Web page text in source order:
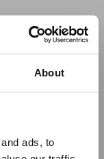
About
ads, to